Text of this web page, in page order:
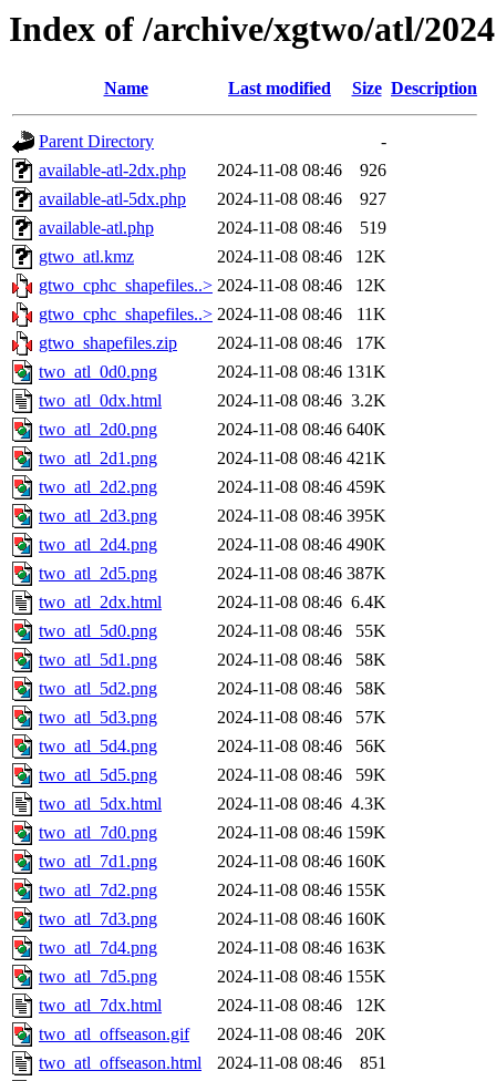
Index of /archive/xgtwo/atl/
Name Last modified Size Description
Parent Directory
-
available-atl-2dx.php
2024-11-08 08:46
926
available-atl-5dx.php
2024-11-08 08:46
927
available-atl.php
2024-11-08 08:46
519
gtwo_atl.kmz
2024-11-08 08:46
12K
gtwo_cphc_shapefiles..> 2024-11-08 08:46
12K
gtwo_cphc_shapefiles..> 2024-11-08 08:46
11K
gtwo_shapefiles.zip
2024-11-08 08:46
17K
two_atl_0d0.png
2024-11-08 08:46 131K
two_atl_0dx.html
2024-11-08 08:46 3.2K
two_atl_2d0.png
2024-11-08 08:46 640K
two_atl_2d1.png
2024-11-08 08:46 421K
two_atl_2d2.png
2024-11-08 08:46 459K
two_atl_2d3.png
2024-11-08 08:46 395K
two_atl_2d4.png
2024-11-08 08:46 490K
two_atl_2d5.png
2024-11-08 08:46 387K
two_atl_2dx.html
2024-11-08 08:46 6.4K
two_atl_5d0.png
2024-11-08 08:46
55K
two_atl_5d1.png
2024-11-08 08:46
58K
two_atl_5d2.png
2024-11-08 08:46
58K
two_atl_5d3.png
2024-11-08 08:46
57K
two_atl_5d4.png
2024-11-08 08:46
56K
two_atl_5d5.png
2024-11-08 08:46
59K
two_atl_5dx.html
2024-11-08 08:46 4.3K
two_atl_7d0.png
2024-11-08 08:46 159K
two_atl_7d1.png
2024-11-08 08:46 160K
two_atl_7d2.png
2024-11-08 08:46 155K
two_atl_7d3.png
2024-11-08 08:46 160K
two_atl_7d4.png
2024-11-08 08:46 163K
two_atl_7d5.png
2024-11-08 08:46 155K
two_atl_7dx.html
2024-11-08 08:46
12K
two_atl_offseason.gif
2024-11-08 08:46
20K
two_atl_offseason.html
2024-11-08 08:46
851